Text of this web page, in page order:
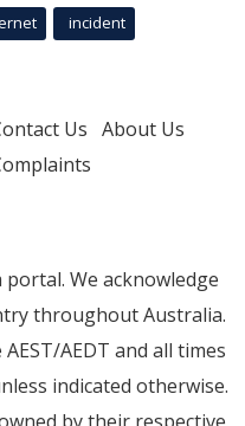
incident
Us About Us
We acknowledge
throughout Australia.
AEDT and all times
indicated otherwise.